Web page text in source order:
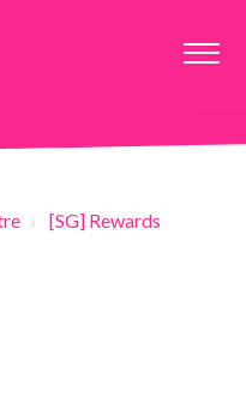
[SG] Rewards